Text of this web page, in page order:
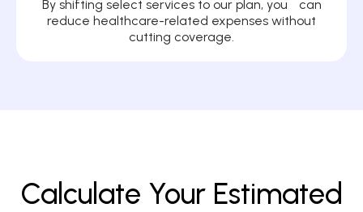
By shifting select services to our plan, you can
reduce healthcare-related expenses without
cutting coverage.
Calculate Your Estimated